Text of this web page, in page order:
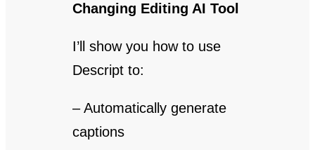
Changing Editing AI Tool
I’ll show you how to use
Descript to:
– Automatically generate
captions